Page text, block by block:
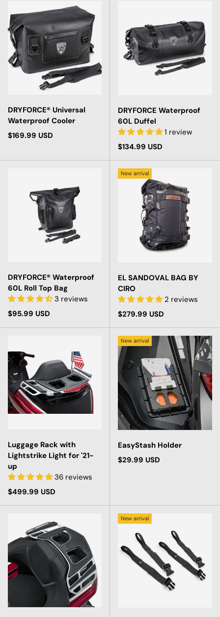
DRYFORCE® Universal
Waterproof Cooler
Regular price
$169.99 USD
DRYFORCE Waterproof
60L Duffel
1 review
Regular price
$134.99 USD
DRYFORCE® Waterproof
60L Roll Top Bag
3 reviews
Regular price
$95.99 USD
New arrival
EL SANDOVAL BAG BY
CIRO
2 reviews
Regular price
$279.99 USD
Luggage Rack with
Lightstrike Light for '21-
up
36 reviews
Regular price
$499.99 USD
New arrival
EasyStash Holder
Regular price
$29.99 USD
New arrival